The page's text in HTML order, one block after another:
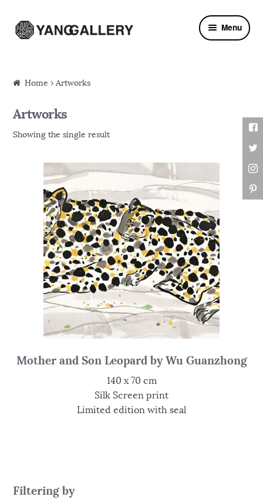
Skip to navigation
Skip to content Menu
Home › Artworks
Artworks
Showing the single result
Mother and Son Leopard by Wu Guanzhong
140 x 70 cm
Silk Screen print
Limited edition with seal
Filtering by